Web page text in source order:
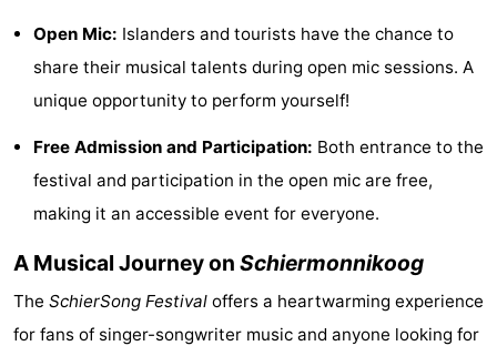
Museums
Monuments
Lighthouses
Attractions
Playgrounds
Sports
-
Open Mic: Islanders and tourists have the chance to
share their musical talents during open mic sessions. A
unique opportunity to perform yourself!
Free Admission and Participation: Both entrance to the
festival and participation in the open mic are free,
making it an accessible event for everyone.
A Musical Journey on Schiermonnikoog
The SchierSong Festival offers a heartwarming experience
for fans of singer-songwriter music and anyone looking for